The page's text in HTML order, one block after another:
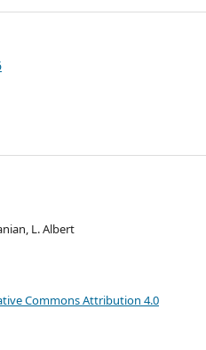
L. Albert
Commons Attribution 4.0